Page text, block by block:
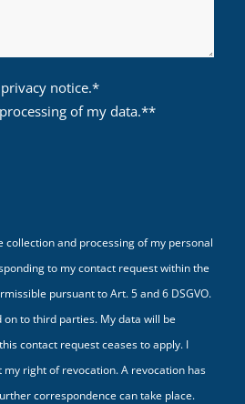
notice.*
of my data.**
collection and processing of my personal
to my contact request within the
pursuant to Art. 5 and 6 DSGVO.
on to third parties. My data will be
contact request ceases to apply. I
right of revocation. A revocation has
correspondence can take place.